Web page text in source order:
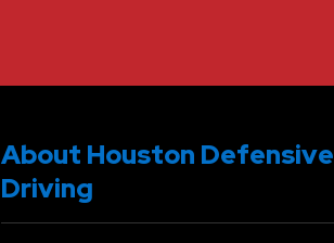
About Houston Defensive
Driving